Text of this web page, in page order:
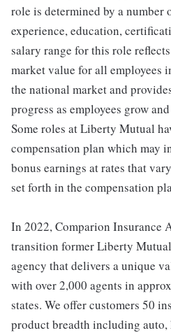
role is determined by a
experience, education,
salary range for this role
market value for all employees
the national market and
progress as employees grow
Some roles at Liberty Mutual
compensation plan which may
bonus earnings at rates that
set forth in the compensation
In 2022, Comparion Insurance
transition former Liberty
agency that delivers a unique
with over 2,000 agents in
states. We offer customers 50
product breadth including auto,